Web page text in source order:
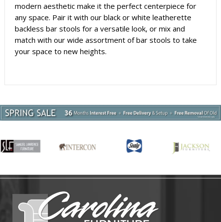
modern aesthetic make it the perfect centerpiece for
any space. Pair it with our black or white leatherette
backless bar stools for a versatile look, or mix and
match with our wide assortment of bar stools to take
your space to new heights.